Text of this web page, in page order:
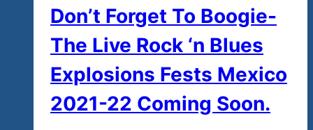
Don’t Forget To Boogie-
The Live Rock ‘n Blues
Explosions Fests Mexico
2021-22 Coming Soon.